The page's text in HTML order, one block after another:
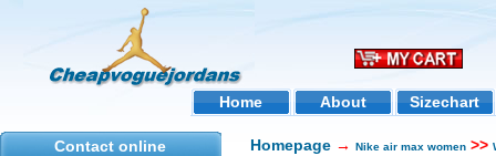
Home About Sizechart
Contact online Homepage → Nike air max women >>